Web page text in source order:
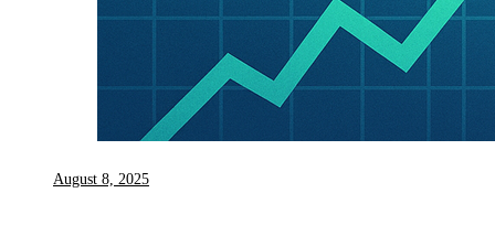
August 8, 2025